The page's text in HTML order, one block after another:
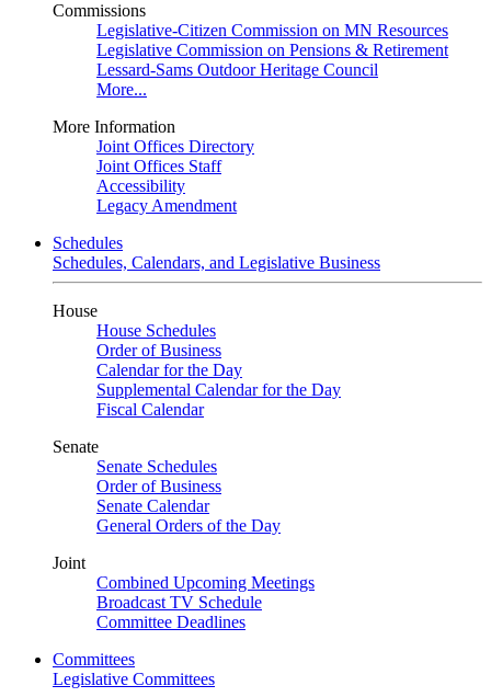
Commissions
Legislative-Citizen Commission on MN Resources
Legislative Commission on Pensions & Retirement
Lessard-Sams Outdoor Heritage Council
More...
More Information
Joint Offices Directory
Joint Offices Staff
Accessibility
Legacy Amendment
Schedules
Schedules, Calendars, and Legislative Business
House
House Schedules
Order of Business
Calendar for the Day
Supplemental Calendar for the Day
Fiscal Calendar
Senate
Senate Schedules
Order of Business
Senate Calendar
General Orders of the Day
Joint
Combined Upcoming Meetings
Broadcast TV Schedule
Committee Deadlines
Committees
Legislative Committees